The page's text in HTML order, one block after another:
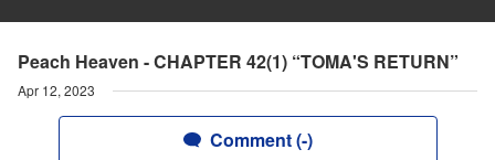
Peach Heaven - CHAPTER 42(1) “TOMA'S RETURN”
Apr 12, 2023
Comment (-)